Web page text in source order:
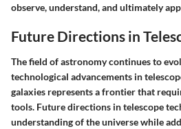
observe, understand, and ultimately
Future Directions in
The field of astronomy continues to
technological advancements in
galaxies represents a frontier that
tools. Future directions in telescope
understanding of the universe while